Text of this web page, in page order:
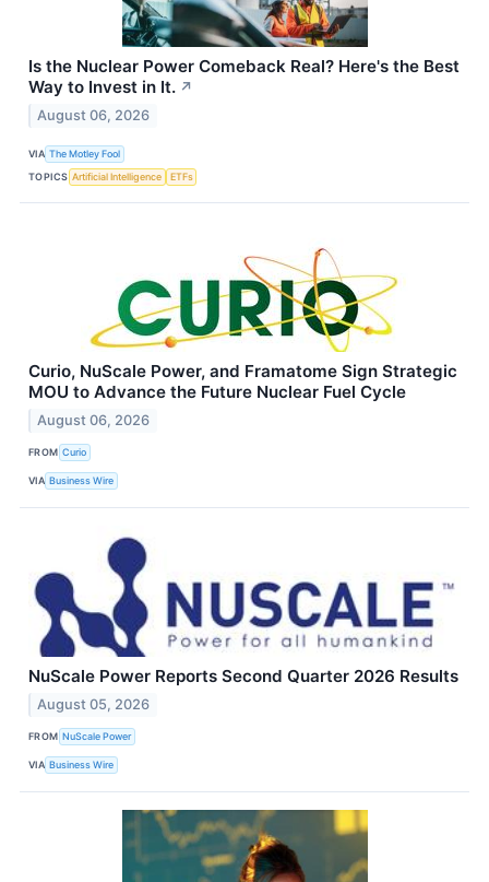
Is the Nuclear Power Comeback Real? Here's the Best
Way to Invest in It. ↗
August 06, 2026
VIA The Motley Fool
TOPICS Artificial Intelligence ETFs
Curio, NuScale Power, and Framatome Sign Strategic
MOU to Advance the Future Nuclear Fuel Cycle
August 06, 2026
FROM Curio
VIA Business Wire
NuScale Power Reports Second Quarter 2026 Results
August 05, 2026
FROM NuScale Power
VIA Business Wire